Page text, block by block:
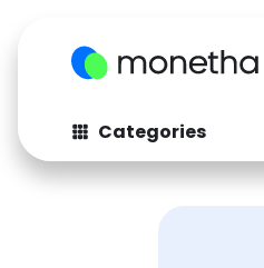
Categories
Fashion